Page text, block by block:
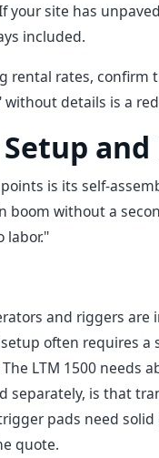
your site has
included.
rental rates,
details is a
is its self-
without a
labor."
and riggers
often requires a
The LTM 1500 needs
separately, is that
pads need
quote.